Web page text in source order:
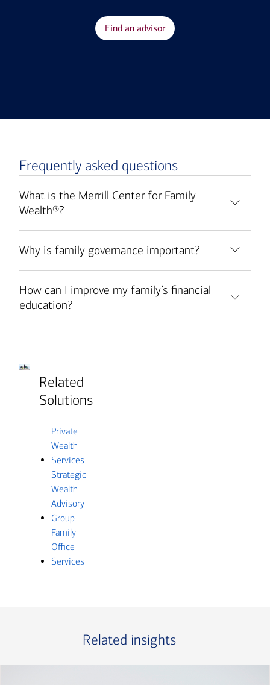
Find an advisor
Frequently asked questions
What is the Merrill Center for Family
Wealth®?
Why is family governance important?
How can I improve my family’s financial
education?
Related
Solutions
Private
Wealth
Services
Strategic
Wealth
Advisory
Group
Family
Office
Services
Related insights